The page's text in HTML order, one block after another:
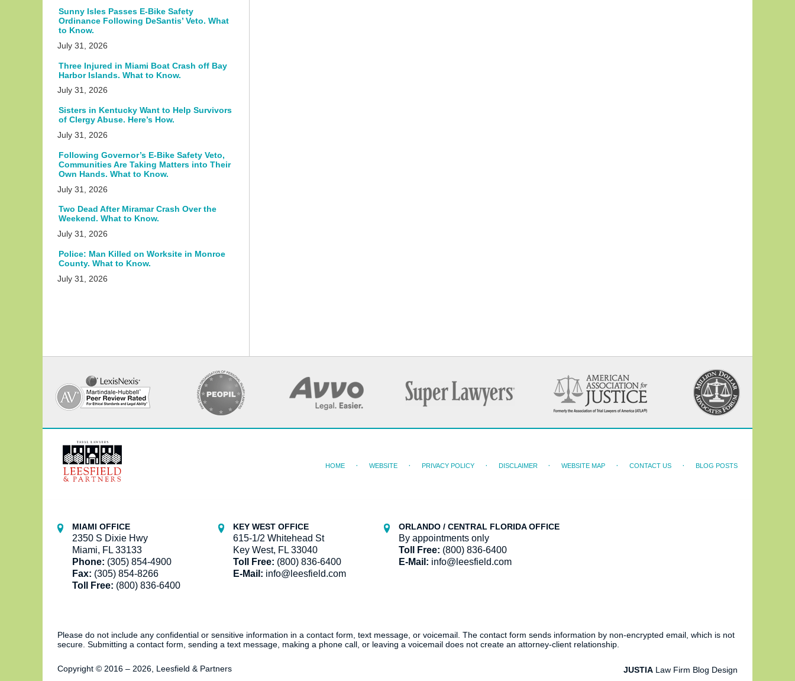
Sunny Isles Passes E-Bike Safety
Ordinance Following DeSantis’ Veto. What
to Know.
July 31, 2026
Three Injured in Miami Boat Crash off Bay
Harbor Islands. What to Know.
July 31, 2026
Sisters in Kentucky Want to Help Survivors
of Clergy Abuse. Here’s How.
July 31, 2026
Following Governor’s E-Bike Safety Veto,
Communities Are Taking Matters into Their
Own Hands. What to Know.
July 31, 2026
Two Dead After Miramar Crash Over the
Weekend. What to Know.
July 31, 2026
Police: Man Killed on Worksite in Monroe
County. What to Know.
July 31, 2026
Information
MIAMI OFFICE
2350 S Dixie Hwy
Miami, FL 33133
Phone: (305) 854-4900
Fax: (305) 854-8266
Toll Free: (800) 836-6400
KEY WEST OFFICE
615-1/2 Whitehead St
Key West, FL 33040
Toll Free: (800) 836-6400
E-Mail: info@leesfield.com
ORLANDO / CENTRAL FLORIDA OFFICE
By appointments only
Toll Free: (800) 836-6400
E-Mail: info@leesfield.com
HOME WEBSITE PRIVACY POLICY DISCLAIMER WEBSITE MAP CONTACT US BLOG POSTS
Please do not include any confidential or sensitive information in a contact form, text message, or voicemail. The contact form sends information by non-encrypted email, which is not
secure. Submitting a contact form, sending a text message, making a phone call, or leaving a voicemail does not create an attorney-client relationship.
Copyright © 2016 – 2026 Leesfield & Partners JUSTIA Law Firm Blog Design